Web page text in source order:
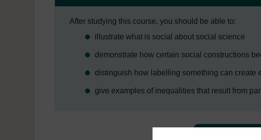
After studying this course, you should be able to:
illustrate what is social about social science
demonstrate how certain social constructions
distinguish how labelling something can create
give examples of inequalities that result from